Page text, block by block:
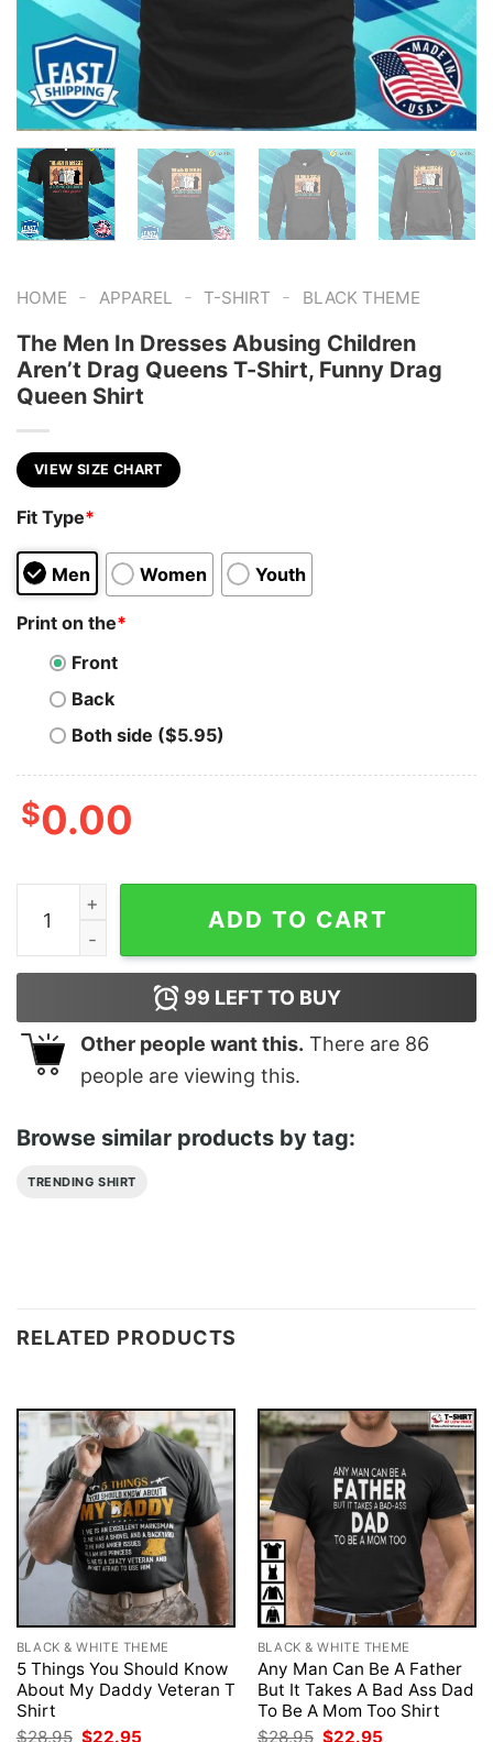
HOME - APPAREL - T-SHIRT - BLACK THEME
The Men In Dresses Abusing Children
Aren’t Drag Queens T-Shirt, Funny Drag
Queen Shirt
VIEW SIZE CHART
Fit Type*
Men Women Youth
Print on the*
Front
Back
Both side ($5.95)
$0.00
The Men In Dresses Abusing Children Aren't Drag
ADD TO CART
99 LEFT TO BUY
Other people want this. There are 86
people are viewing this.
Browse similar products by tag:
TRENDING SHIRT
RELATED PRODUCTS
BLACK & WHITE THEME
5 Things You Should Know
About My Daddy Veteran T
Shirt
$28.95 Original
$22.95
BLACK & WHITE THEME
Any Man Can Be A Father
But It Takes A Bad Ass Dad
To Be A Mom Too Shirt
$28.95 Original
$22.95